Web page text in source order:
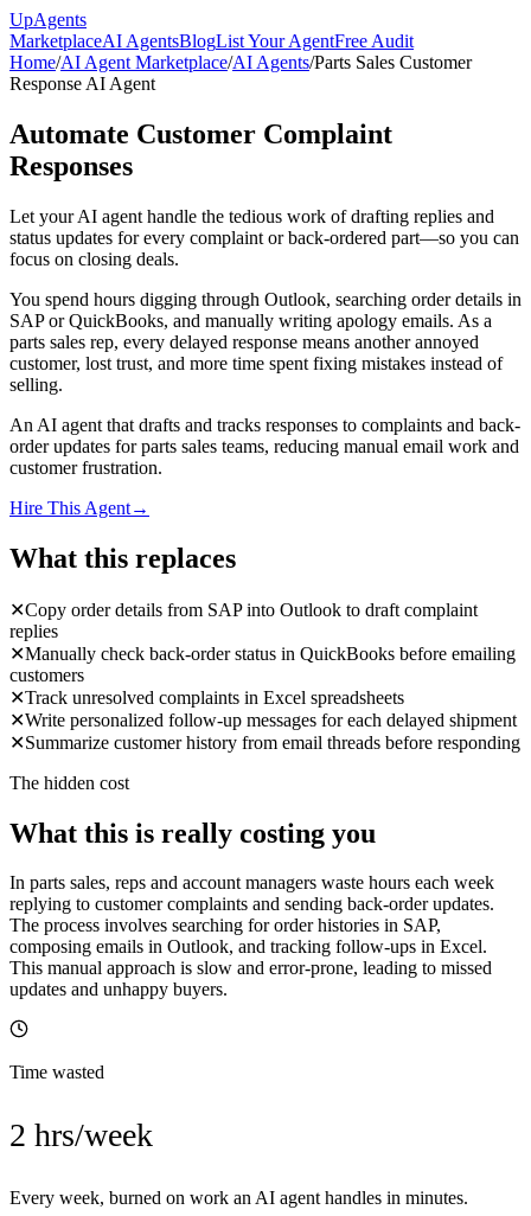
UpAgents
MarketplaceAI AgentsBlogList Your AgentFree Audit
Home/AI Agent Marketplace/AI Agents/Parts Sales Customer
Response AI Agent
Automate Customer Complaint
Responses
Let your AI agent handle the tedious work of drafting replies and
status updates for every complaint or back-ordered part—so you can
focus on closing deals.
You spend hours digging through Outlook, searching order details in
SAP or QuickBooks, and manually writing apology emails. As a
parts sales rep, every delayed response means another annoyed
customer, lost trust, and more time spent fixing mistakes instead of
selling.
An AI agent that drafts and tracks responses to complaints and back-
order updates for parts sales teams, reducing manual email work and
customer frustration.
Hire This Agent→
What this replaces
✕Copy order details from SAP into Outlook to draft complaint
replies
✕Manually check back-order status in QuickBooks before emailing
customers
✕Track unresolved complaints in Excel spreadsheets
✕Write personalized follow-up messages for each delayed shipment
✕Summarize customer history from email threads before responding
The hidden cost
What this is really costing you
In parts sales, reps and account managers waste hours each week
replying to customer complaints and sending back-order updates.
The process involves searching for order histories in SAP,
composing emails in Outlook, and tracking follow-ups in Excel.
This manual approach is slow and error-prone, leading to missed
updates and unhappy buyers.
Time wasted
2 hrs/week
Every week, burned on work an AI agent handles in minutes.